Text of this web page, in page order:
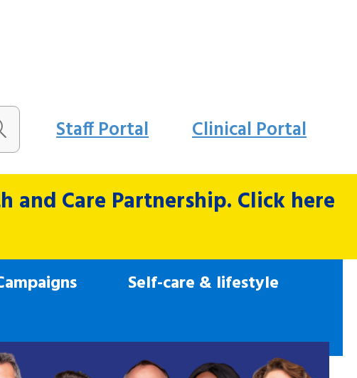
Staff Portal Clinical Portal
Care Partnership. Click here
Self-care & lifestyle